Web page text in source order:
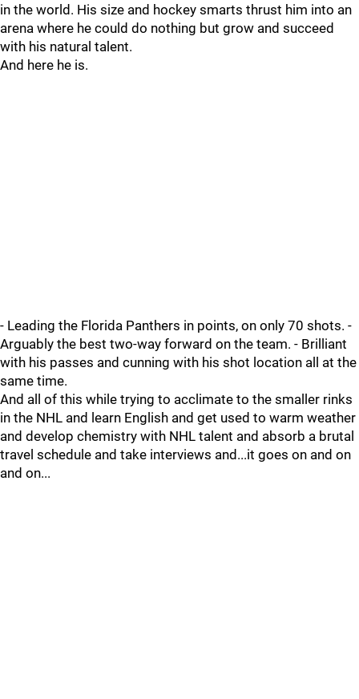
in the world. His size and hockey smarts thrust him into an
arena where he could do nothing but grow and succeed
with his natural talent.
And here he is.
- Leading the Florida Panthers in points, on only 70 shots. -
Arguably the best two-way forward on the team. - Brilliant
with his passes and cunning with his shot location all at the
same time.
And all of this while trying to acclimate to the smaller rinks
in the NHL and learn English and get used to warm weather
and develop chemistry with NHL talent and absorb a brutal
travel schedule and take interviews and...it goes on and on
and on...